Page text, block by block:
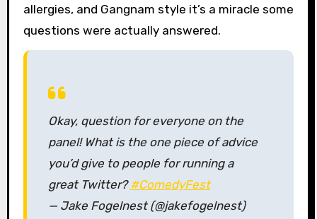
allergies, and Gangnam style it’s a miracle some
questions were actually answered.
Okay, question for everyone on the
panel! What is the one piece of advice
you’d give to people for running a
great Twitter?#ComedyFest
— Jake Fogelnest (@jakefogelnest)